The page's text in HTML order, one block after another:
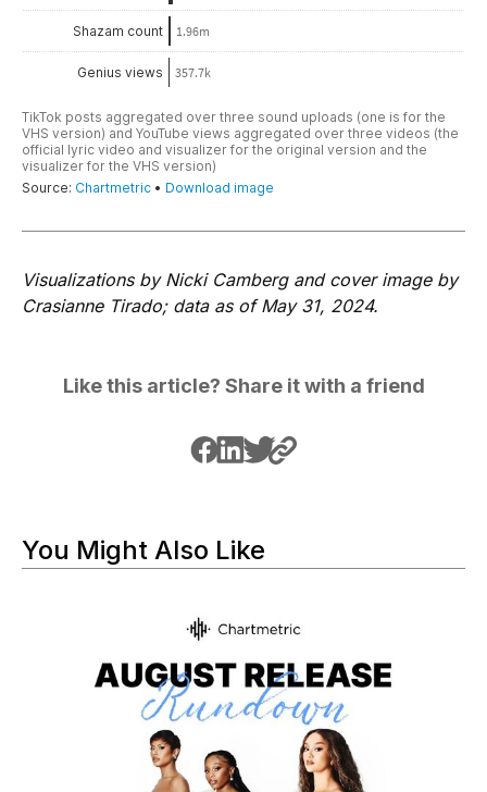
Visualizations by Nicki Camberg and cover image by
Crasianne Tirado; data as of May 31, 2024.
Like this article? Share it with a friend
You Might Also Like